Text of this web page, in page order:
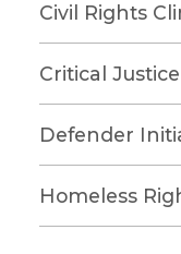
Civil Rights
Critical
Defender
Homeless